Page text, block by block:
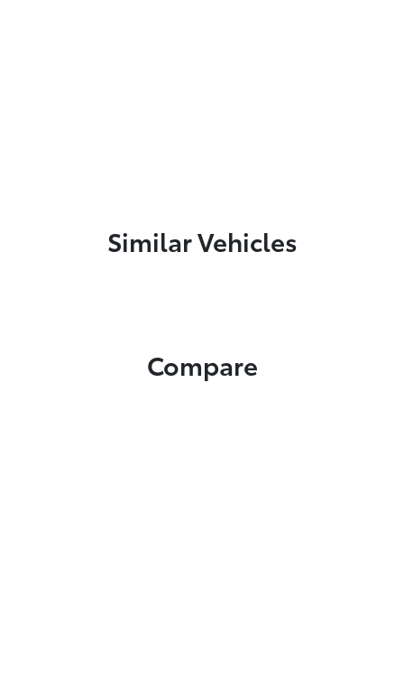
Similar Vehicles
Compare